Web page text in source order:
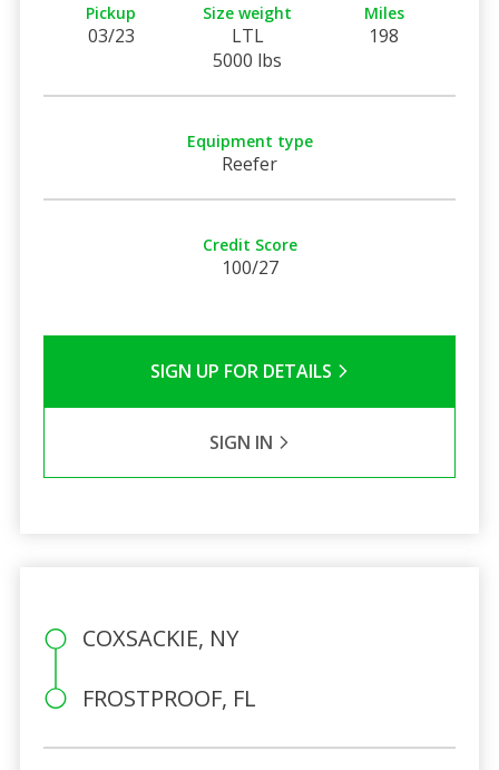
Pickup
03/23
Size weight
LTL
5000 lbs
Miles
198
Equipment type
Reefer
Credit Score
100/27
SIGN UP FOR DETAILS
SIGN IN
COXSACKIE, NY
FROSTPROOF, FL